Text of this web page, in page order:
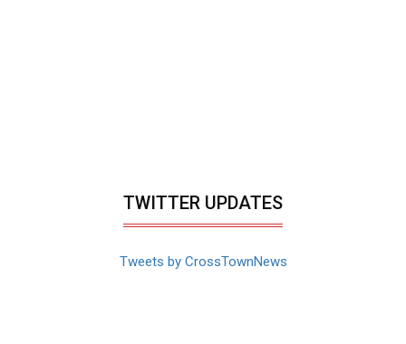
TWITTER UPDATES
Tweets by CrossTownNews